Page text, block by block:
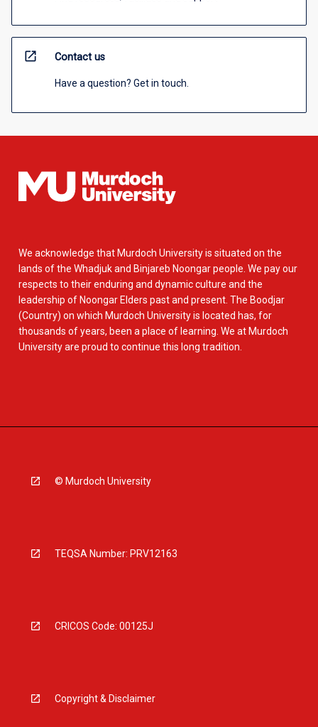
open_in_new Contact us
Have a question? Get in touch.
We acknowledge that Murdoch University is situated on the
lands of the Whadjuk and Binjareb Noongar people. We pay our
respects to their enduring and dynamic culture and the
leadership of Noongar Elders past and present. The Boodjar
(Country) on which Murdoch University is located has, for
thousands of years, been a place of learning. We at Murdoch
University are proud to continue this long tradition.
© Murdoch University
TEQSA Number: PRV12163
CRICOS Code: 00125J
Copyright & Disclaimer